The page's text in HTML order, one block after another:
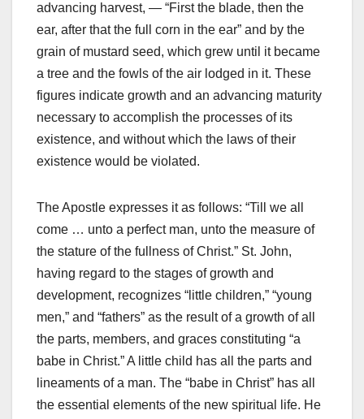
advancing harvest, — “First the blade, then the
ear, after that the full corn in the ear” and by the
grain of mustard seed, which grew until it became
a tree and the fowls of the air lodged in it. These
figures indicate growth and an advancing maturity
necessary to accomplish the processes of its
existence, and without which the laws of their
existence would be violated.
The Apostle expresses it as follows: “Till we all
come … unto a perfect man, unto the measure of
the stature of the fullness of Christ.” St. John,
having regard to the stages of growth and
development, recognizes “little children,” “young
men,” and “fathers” as the result of a growth of all
the parts, members, and graces constituting “a
babe in Christ.” A little child has all the parts and
lineaments of a man. The “babe in Christ” has all
the essential elements of the new spiritual life. He